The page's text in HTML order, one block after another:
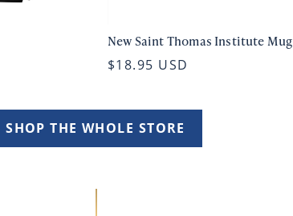
New Saint Thomas Institute Mug
$18.95 USD
SHOP THE WHOLE STORE